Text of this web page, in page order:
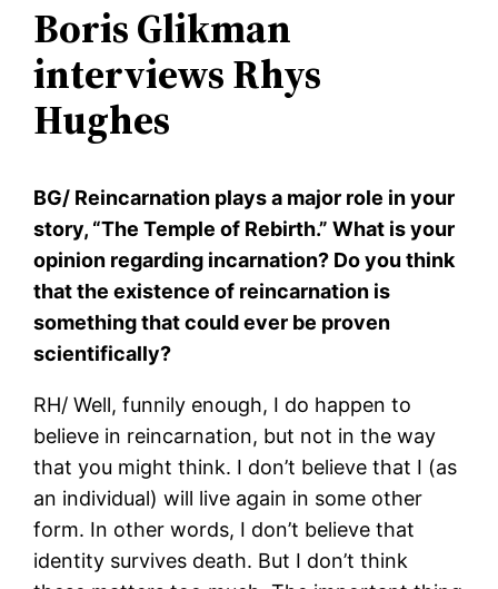
Boris Glikman
interviews Rhys
Hughes
BG/ Reincarnation plays a major role in your
story, “The Temple of Rebirth.” What is your
opinion regarding incarnation? Do you think
that the existence of reincarnation is
something that could ever be proven
scientifically?
RH/ Well, funnily enough, I do happen to
believe in reincarnation, but not in the way
that you might think. I don’t believe that I (as
an individual) will live again in some other
form. In other words, I don’t believe that
identity survives death. But I don’t think